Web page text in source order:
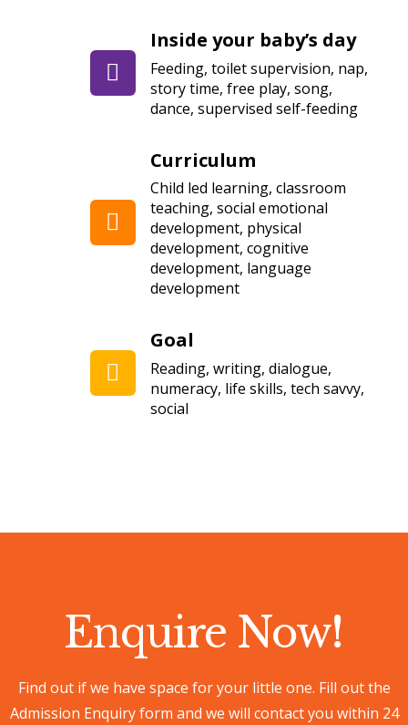
Inside your baby’s day
Feeding, toilet supervision, nap,
story time, free play, song,
dance, supervised self-feeding
Curriculum
Child led learning, classroom
teaching, social emotional
development, physical
development, cognitive
development, language
development
Goal
Reading, writing, dialogue,
numeracy, life skills, tech savvy,
social
Enquire Now!
Find out if we have space for your little one. Fill out the
Admission Enquiry form and we will contact you within 24